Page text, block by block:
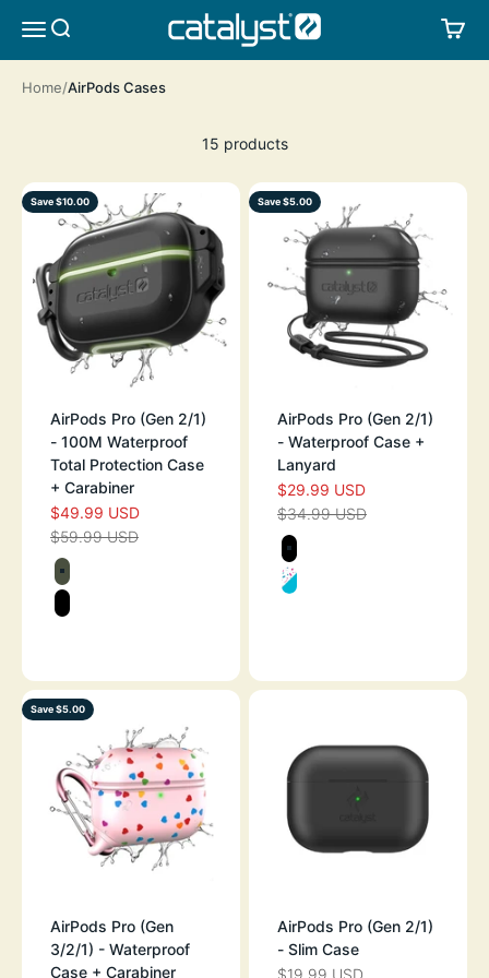
MENUSEARCH CATALYST LIFESTYLE
Home AirPods Cases
15 products
Save $10.00
AirPods Pro (Gen 2/1)
- 100M Waterproof
Total Protection Case
+ Carabiner
SALE PRICE
$49.99 USD
REGULAR PRICE
$59.99 USD
Color
ARMY GREEN
STEALTH BLACK
Save $5.00
AirPods Pro (Gen 2/1)
- Waterproof Case +
Lanyard
SALE PRICE
$29.99 USD
REGULAR PRICE
$34.99 USD
Color
BLACK
FUNFETTI
Save $5.00
AirPods Pro (Gen
3/2/1) - Waterproof
Case + Carabiner
AirPods Pro (Gen 2/1)
- Slim Case
$19.99 USD